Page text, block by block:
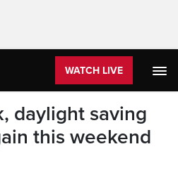
WATCH LIVE
daylight saving
this weekend